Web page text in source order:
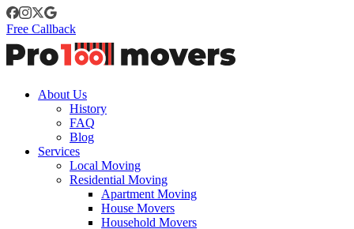
Free Callback
About Us
History
FAQ
Blog
Services
Local Moving
Residential Moving
Apartment Moving
House Movers
Household Movers